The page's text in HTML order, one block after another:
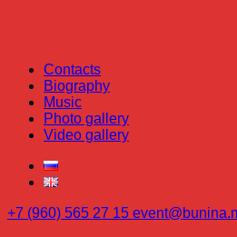
Contacts
Biography
Music
Photo gallery
Video gallery
+7 (960) 565 27 15